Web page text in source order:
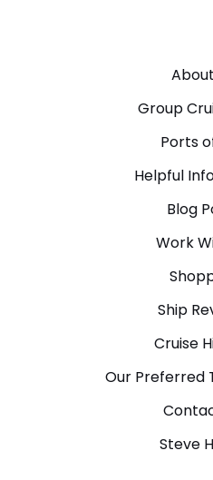
Group
Ports
Helpful
Blog
Work
Ship
Cruise
Our Preferred
Steve